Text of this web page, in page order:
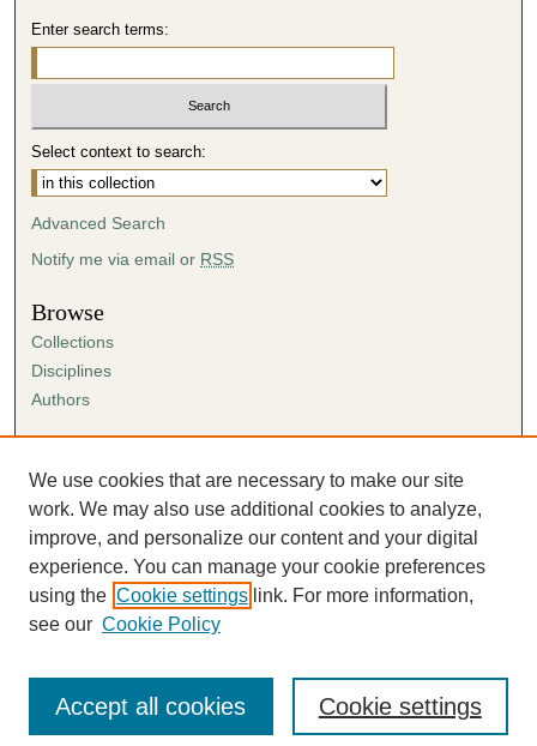
Enter search terms:
Select context to search:
Advanced Search
Notify me via email or RSS
Browse
Collections
Disciplines
Authors
Author FAQ
Submission Agreement
Guidelines for Scholar Works
We use cookies that are necessary to make our site
work. We may also use additional cookies to analyze,
improve, and personalize our content and your digital
experience. You can manage your cookie preferences
using the Cookie settings link. For more information,
see our Cookie Policy
Cookie settings
Accept all cookies